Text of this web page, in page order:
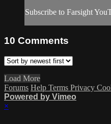
Subscribe to Farsight
10 Comments
Load More
Forums Help Terms Privacy
Powered by Vimeo
×